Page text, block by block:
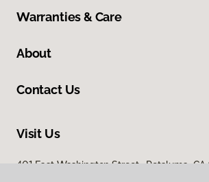
Warranties & Care
About
Contact Us
Visit Us
401 East Washington Street, Petaluma, CA